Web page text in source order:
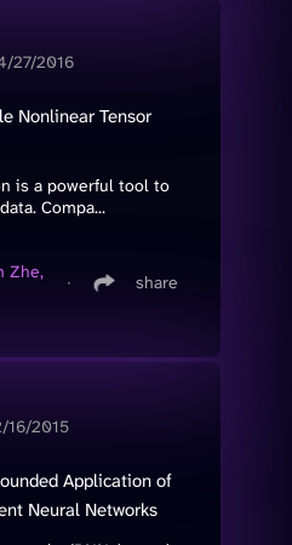
27/2016
Nonlinear Tensor
is a powerful tool to
Compa...
Zhe,
∙ share
16/2015
Application of
Neural Networks